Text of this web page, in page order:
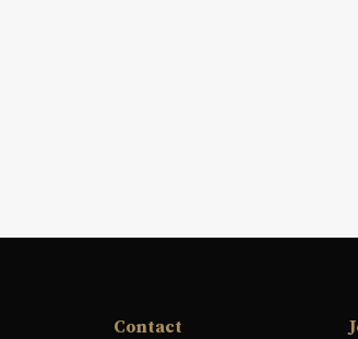
Contact